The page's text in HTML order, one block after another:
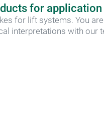
for application
for lift systems. You
interpretations with our